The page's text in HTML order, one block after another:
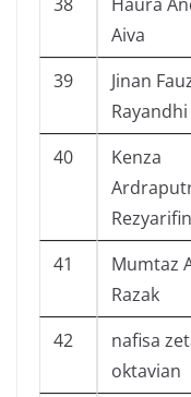
Aiva
39
Jinan
Rayandhi
40
Kenza
Rezyarifin
41
Mumtaz
Razak
42
nafisa
oktavian